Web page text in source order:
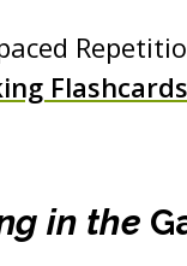
Flashcards
in the